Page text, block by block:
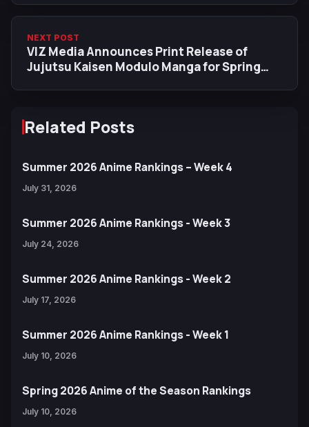
NEXT POST
VIZ Media Announces Print Release of
Jujutsu Kaisen Modulo Manga for Spring
Related Posts
Summer 2026 Anime Rankings – Week 4
July 31, 2026
Summer 2026 Anime Rankings - Week 3
July 24, 2026
Summer 2026 Anime Rankings - Week 2
July 17, 2026
Summer 2026 Anime Rankings - Week 1
July 10, 2026
Spring 2026 Anime of the Season Rankings
July 10, 2026